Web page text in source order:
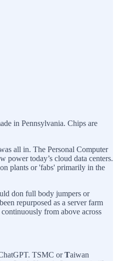
in Pennsylvania. Chips are
all in. The Personal Computer
power today’s cloud data centers.
plants or 'fabs' primarily in the
don full body jumpers or
repurposed as a server farm
from above across
TSMC orTaiwan